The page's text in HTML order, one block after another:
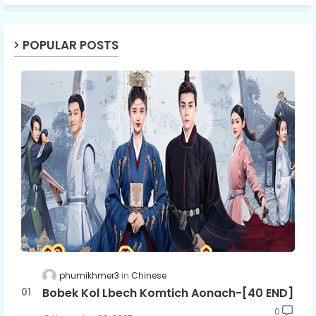
POPULAR POSTS
phumikhmer3 Chinese
Bobek Kol Lbech Komtich Aonach-[40 END]
0